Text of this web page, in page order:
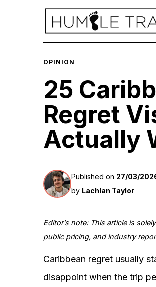
OPINION
25
Regret
Actually
Published on 27/03/
by Lachlan Taylor
Editor’s note: This article is
public pricing, and industry
Caribbean regret usually
disappoint when the trip